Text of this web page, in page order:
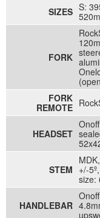
SIZES S:
FORK
FORK
REMOTE
HEADSET
STEM +/-
size:
HANDLEBAR